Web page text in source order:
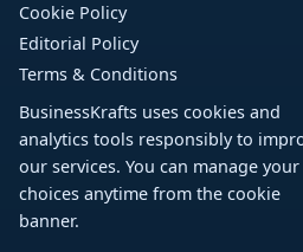
Cookie Policy
Editorial Policy
Terms & Conditions
BusinessKrafts uses cookies and
analytics tools responsibly to
our services. You can manage your
choices anytime from the cookie
banner.